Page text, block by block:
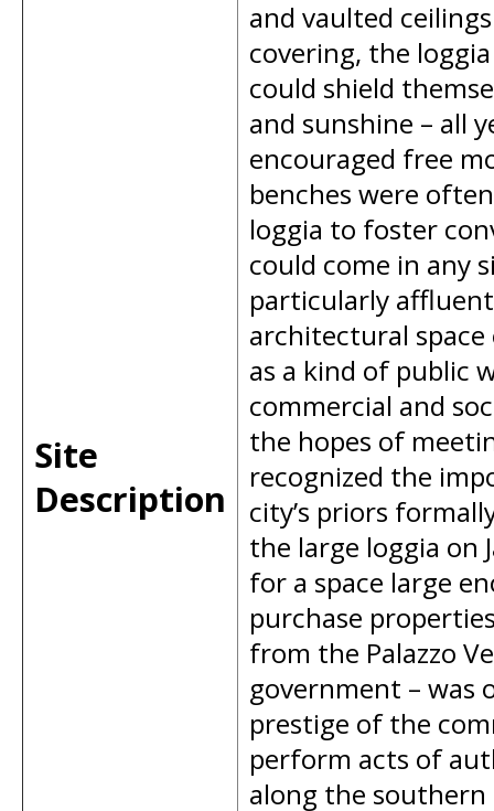
Site
Description
and vaulted
covering, the
could shield
and sunshine – all
encouraged free
benches were
loggia to foster
could come in any
particularly
architectural
as a kind of public
commercial and
the hopes of
recognized the
city’s priors
the large loggia on
for a space large
purchase
from the Palazzo
government – was
prestige of the
perform acts of
along the southern